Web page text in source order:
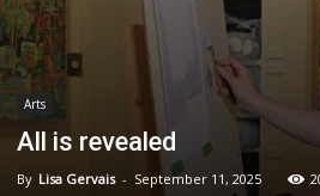
Arts
All is revealed
By Lisa Gervais - September 11, 2025